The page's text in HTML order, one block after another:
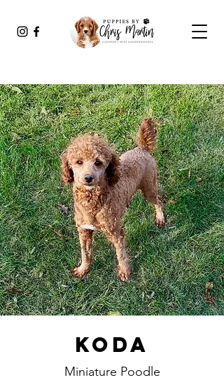
Koda
Miniature Poodle